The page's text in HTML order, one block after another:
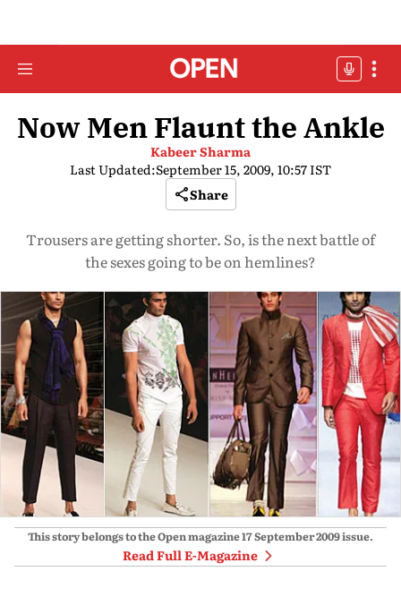
Now Men Flaunt the Ankle
Kabeer Sharma
Last Updated:September 15, 2009, 10:57 IST
Share
Trousers are getting shorter. So, is the next battle of
the sexes going to be on hemlines?
This story belongs to the Open magazine17 September 2009issue.
Read Full E-Magazine